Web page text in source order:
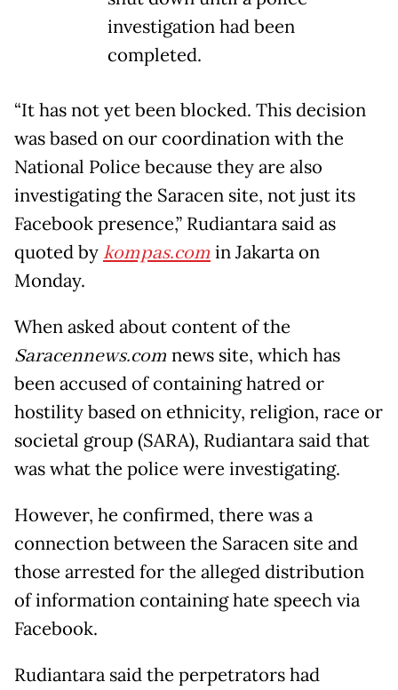
investigation had been
completed.
“It has not yet been blocked. This decision
was based on our coordination with the
National Police because they are also
investigating the Saracen site, not just its
Facebook presence,” Rudiantara said as
quoted bykompas.com in Jakarta on
Monday.
When asked about content of the
Saracennews.com news site, which has
been accused of containing hatred or
hostility based on ethnicity, religion, race or
societal group (SARA), Rudiantara said that
was what the police were investigating.
However, he confirmed, there was a
connection between the Saracen site and
those arrested for the alleged distribution
of information containing hate speech via
Facebook.
Rudiantara said the perpetrators had